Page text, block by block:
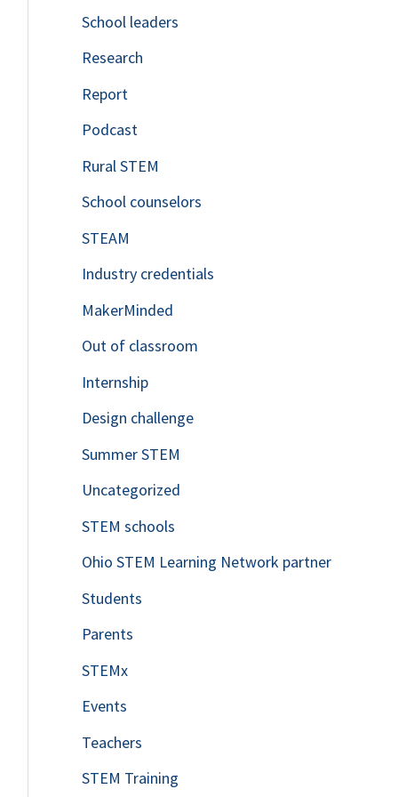
o
r
:
School leaders
Research
Report
Podcast
Rural STEM
School counselors
STEAM
Industry credentials
MakerMinded
Out of classroom
Internship
Design challenge
Summer STEM
Uncategorized
STEM schools
Ohio STEM Learning Network partner
Students
Parents
STEMx
Events
Teachers
STEM Training